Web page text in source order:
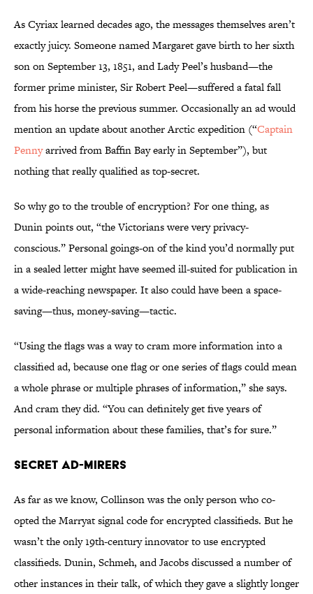
As Cyriax learned decades ago, the messages themselves aren’t
exactly juicy. Someone named Margaret gave birth to her sixth
son on September 13, 1851, and Lady Peel’s husband—the
former prime minister, Sir Robert Peel—suffered a fatal fall
from his horse the previous summer. Occasionally an ad would
mention an update about another Arctic expedition (“Captain
Pennyarrived from Baffin Bay early in September”), but
nothing that really qualified as top-secret.
So why go to the trouble of encryption? For one thing, as
Dunin points out, “the Victorians were very privacy-
conscious.” Personal goings-on of the kind you’d normally put
in a sealed letter might have seemed ill-suited for publication in
a wide-reaching newspaper. It also could have been a space-
saving—thus, money-saving—tactic.
“Using the flags was a way to cram more information into a
classified ad, because one flag or one series of flags could mean
a whole phrase or multiple phrases of information,” she says.
And cram they did. “You can definitely get five years of
personal information about these families, that’s for sure.”
Secret Ad-mirers
As far as we know, Collinson was the only person who co-
opted the Marryat signal code for encrypted classifieds. But he
wasn’t the only 19th-century innovator to use encrypted
classifieds. Dunin, Schmeh, and Jacobs discussed a number of
other instances in their talk, of which they gave a slightly longer